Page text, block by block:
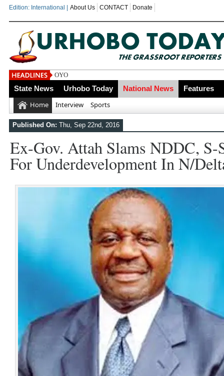
Edition: International | About Us CONTACT Donate
OYOVBAIRE PUBLIC LECTUR
State News Urhobo Today National News Features
Home Interview Sports
Published On: Thu, Sep 22nd, 2016
Ex-Gov. Attah Slams NDDC, S-
For Underdevelopment In N/